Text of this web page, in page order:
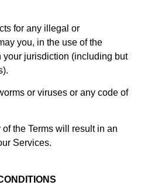
for any illegal or
you, in the use of the
jurisdiction (including but
or viruses or any code of
the Terms will result in an
Services.